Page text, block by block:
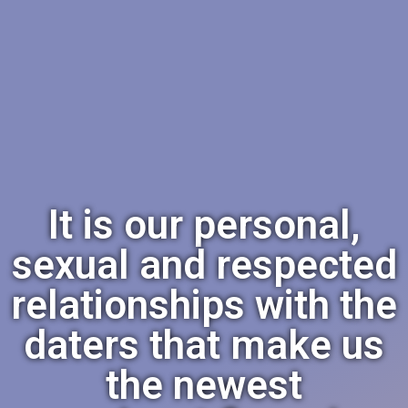
It is our personal,
sexual and respected
relationships with the
daters that make us
the newest